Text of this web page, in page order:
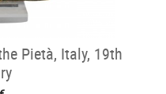
Pietà, Italy, 19th